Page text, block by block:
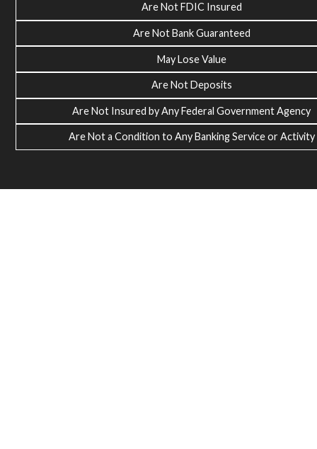
Are Not FDIC Insured
Are Not Bank Guaranteed
May Lose Value
Are Not Deposits
Are Not Insured by Any Federal Government Agency
Are Not a Condition to Any Banking Service or Activity